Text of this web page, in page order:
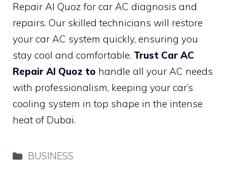
Repair Al Quoz for car AC diagnosis and
repairs. Our skilled technicians will restore
your car AC system quickly, ensuring you
stay cool and comfortable. Trust Car AC
Repair Al Quoz to handle all your AC needs
with professionalism, keeping your car’s
cooling system in top shape in the intense
heat of Dubai.
Categories
BUSINESS